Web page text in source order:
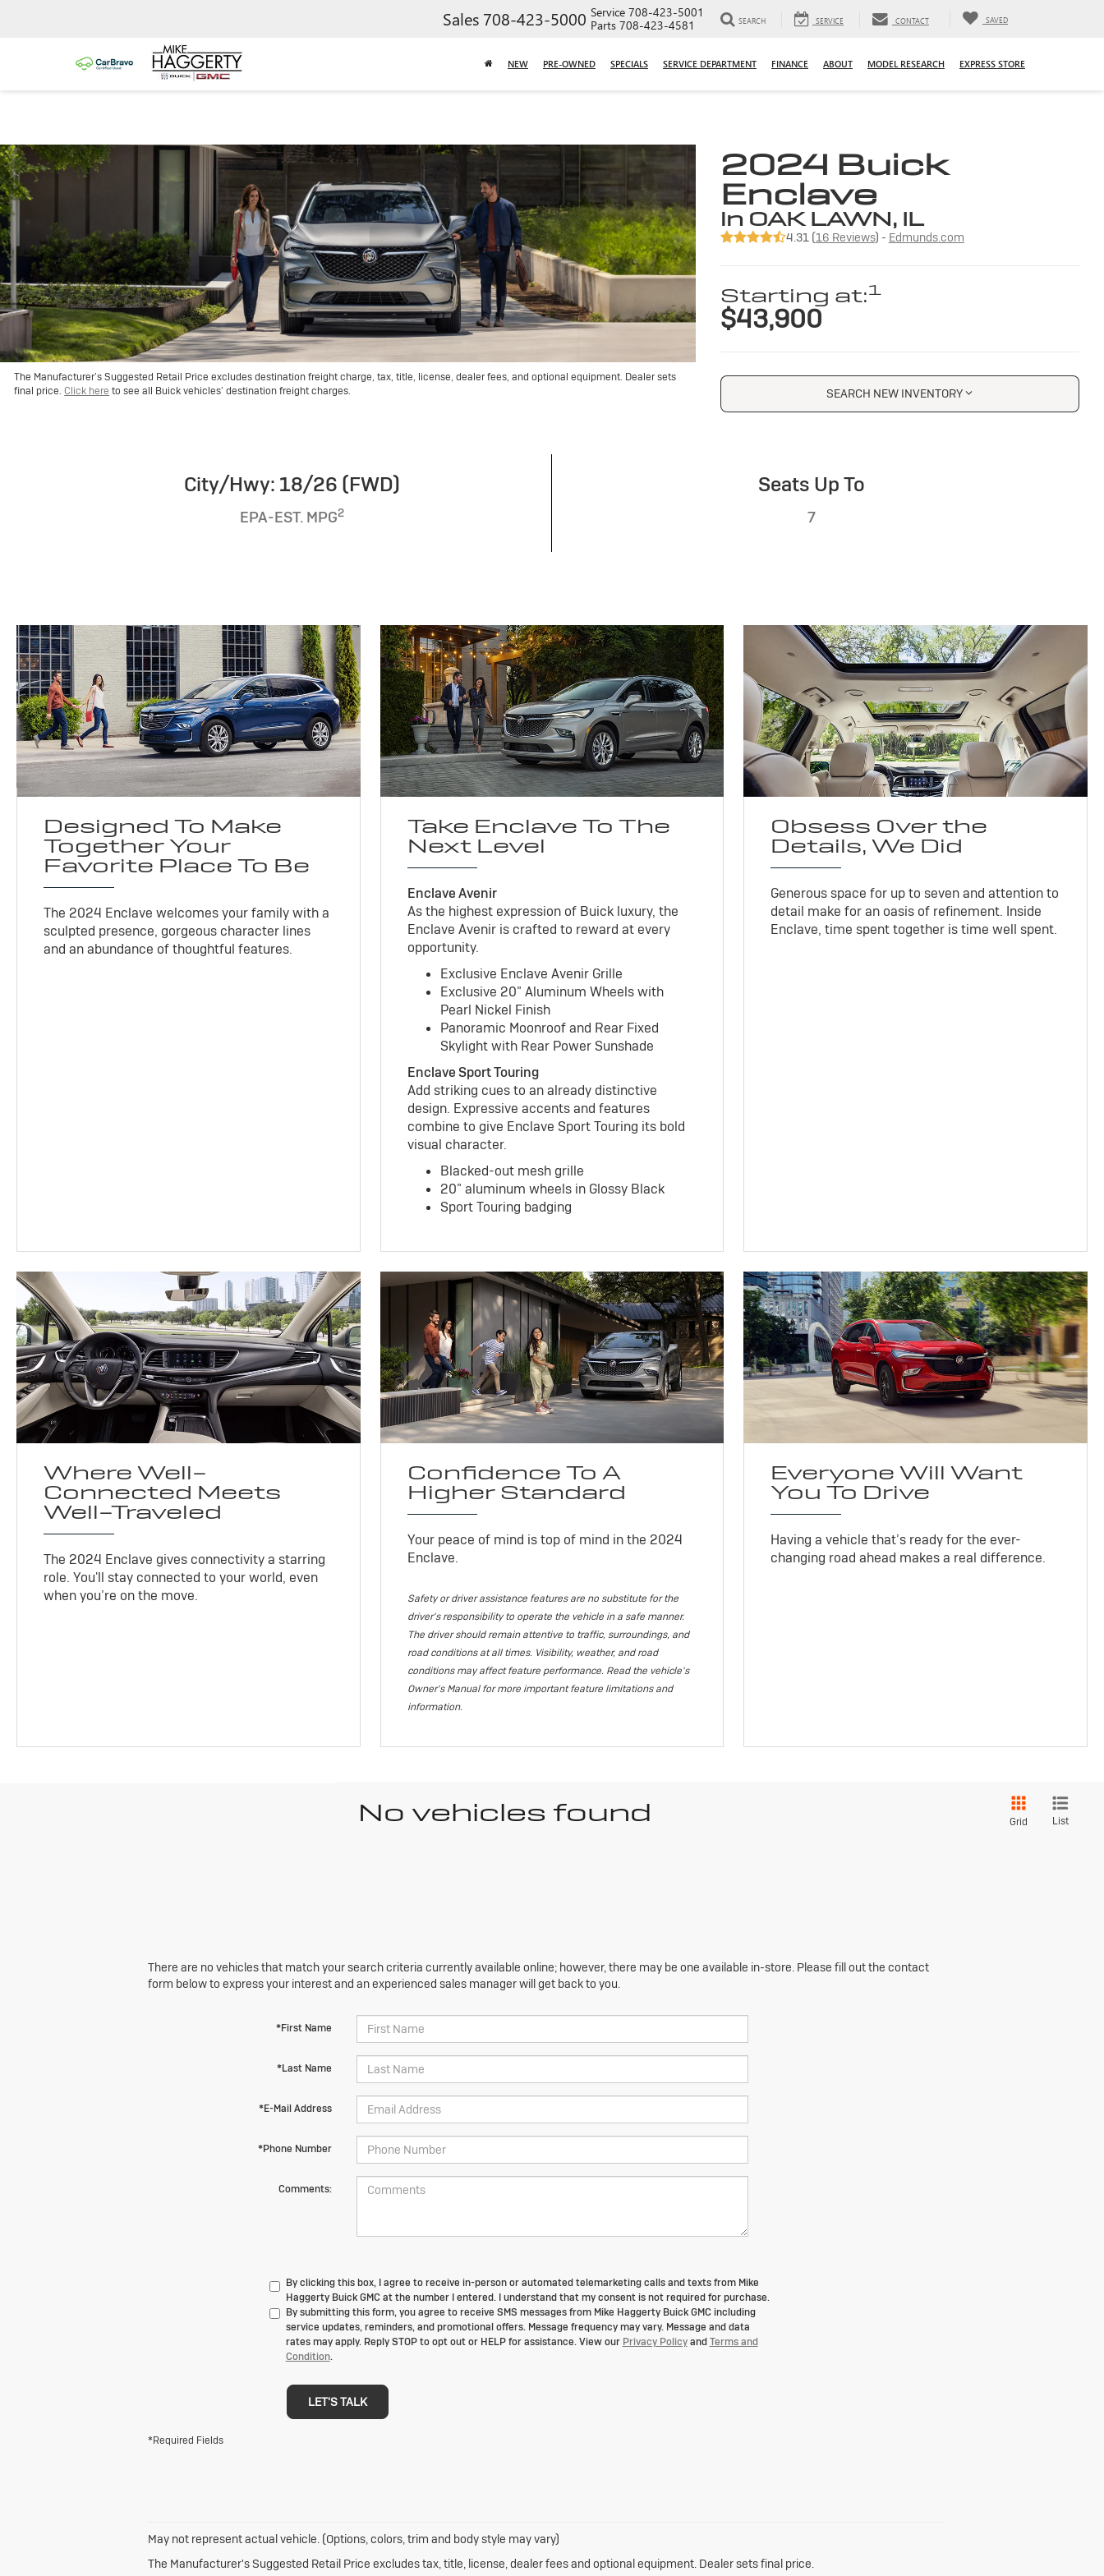
Sales 708-423-5000 Service 708-423-5001
Parts 708-423-4581 SEARCH SERVICE CONTACT SAVED
NEW PRE-OWNED SPECIALS SERVICE DEPARTMENT FINANCE ABOUT MODEL RESEARCH EXPRESS STORE
The Manufacturer’s Suggested Retail Price excludes destination freight charge, tax, title, license, dealer fees, and optional equipment. Dealer sets
final price.Click here to see all Buick vehicles’ destination freight charges.
2024 Buick
Enclave
in OAK LAWN, IL
4.31 (16 Reviews) - Edmunds.com
Starting at:1
$43,900
SEARCH NEW INVENTORY
City/Hwy: 18/26 (FWD)
EPA-EST. MPG2
Seats Up To
7
Designed To Make
Together Your
Favorite Place To Be
The 2024 Enclave welcomes your family with a
sculpted presence, gorgeous character lines
and an abundance of thoughtful features.
Take Enclave To The
Next Level
Enclave Avenir
As the highest expression of Buick luxury, the
Enclave Avenir is crafted to reward at every
opportunity.
Exclusive Enclave Avenir Grille
Exclusive 20” Aluminum Wheels with
Pearl Nickel Finish
Panoramic Moonroof and Rear Fixed
Skylight with Rear Power Sunshade
Enclave Sport Touring
Add striking cues to an already distinctive
design. Expressive accents and features
combine to give Enclave Sport Touring its bold
visual character.
Blacked-out mesh grille
20” aluminum wheels in Glossy Black
Sport Touring badging
Obsess Over the
Details, We Did
Generous space for up to seven and attention to
detail make for an oasis of refinement. Inside
Enclave, time spent together is time well spent.
Where Well-
Connected Meets
Well-Traveled
The 2024 Enclave gives connectivity a starring
role. You'll stay connected to your world, even
when you’re on the move.
Confidence To A
Higher Standard
Your peace of mind is top of mind in the 2024
Enclave.
Safety or driver assistance features are no substitute for the
driver's responsibility to operate the vehicle in a safe manner.
The driver should remain attentive to traffic, surroundings, and
road conditions at all times. Visibility, weather, and road
conditions may affect feature performance. Read the vehicle's
Owner's Manual for more important feature limitations and
information.
Everyone Will Want
You To Drive
Having a vehicle that’s ready for the ever-
changing road ahead makes a real difference.
No vehicles found Grid List
There are no vehicles that match your search criteria currently available online; however, there may be one available in-store. Please fill out the contact
form below to express your interest and an experienced sales manager will get back to you.
*First Name
*Last Name
*E-Mail Address
*Phone Number
Comments:
By clicking this box, I agree to receive in-person or automated telemarketing calls and texts from Mike
Haggerty Buick GMC at the number I entered. I understand that my consent is not required for purchase.
By submitting this form, you agree to receive SMS messages from Mike Haggerty Buick GMC including
service updates, reminders, and promotional offers. Message frequency may vary. Message and data
rates may apply. Reply STOP to opt out or HELP for assistance. View our Privacy PolicyandTerms and
Condition.
LET'S TALK
*Required Fields
May not represent actual vehicle. (Options, colors, trim and body style may vary)
The Manufacturer's Suggested Retail Price excludes tax, title, license, dealer fees and optional equipment. Dealer sets final price.